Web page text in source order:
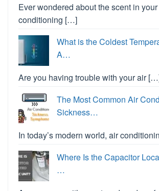
Ever wondered about the scent in
conditioning […]
What is the Coldest
A…
Are you having trouble with your air
The Most Common Air
Sickness…
In today’s modern world, air
Where Is the Capacitor
…